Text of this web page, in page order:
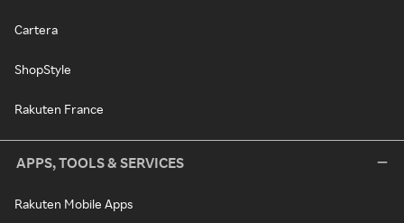
Cartera
ShopStyle
Rakuten France
APPS, TOOLS & SERVICES
Rakuten Mobile Apps